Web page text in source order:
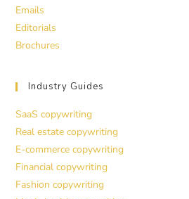
Emails
Editorials
Brochures
Industry Guides
SaaS copywriting
Real estate copywriting
E-commerce copywriting
Financial copywriting
Fashion copywriting